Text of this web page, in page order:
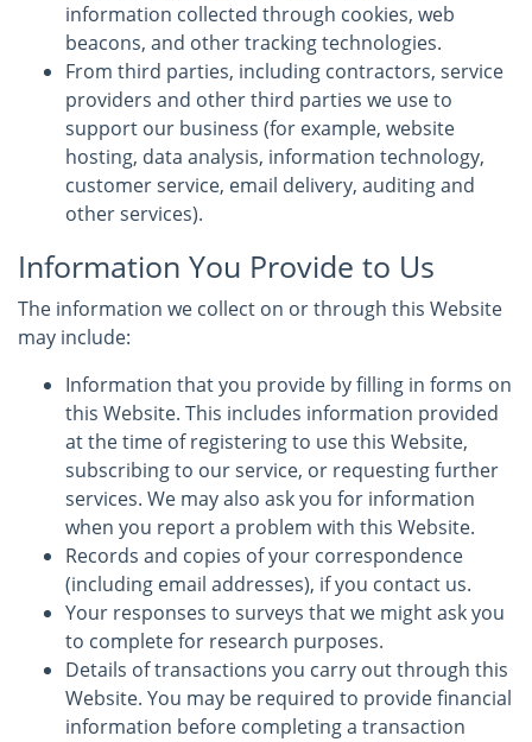
information collected through cookies, web
beacons, and other tracking technologies.
From third parties, including contractors, service
providers and other third parties we use to
support our business (for example, website
hosting, data analysis, information technology,
customer service, email delivery, auditing and
other services).
Information You Provide to Us
The information we collect on or through this Website
may include:
Information that you provide by filling in forms on
this Website. This includes information provided
at the time of registering to use this Website,
subscribing to our service, or requesting further
services. We may also ask you for information
when you report a problem with this Website.
Records and copies of your correspondence
(including email addresses), if you contact us.
Your responses to surveys that we might ask you
to complete for research purposes.
Details of transactions you carry out through this
Website. You may be required to provide financial
information before completing a transaction